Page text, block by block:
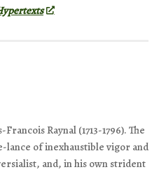
Raynal (1713-1796). The
lance of inexhaustible vigor and
and, in his own strident